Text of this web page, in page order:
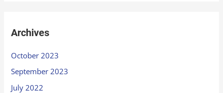
Archives
October 2023
September 2023
July 2022